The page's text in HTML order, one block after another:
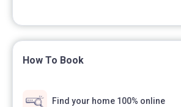
How To Book
Find your home 100% online